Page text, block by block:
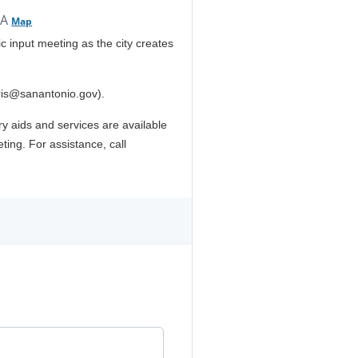
Map
input meeting as the city creates
aids and services are available
For assistance, call